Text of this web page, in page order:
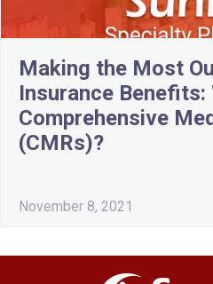
Making the Most
Insurance Benefits:
Comprehensive
(CMRs)?
November 8, 2021